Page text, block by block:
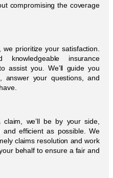
compromising the coverage
prioritize your satisfaction.
insurance
assist you. We’ll guide you
answer your questions, and
we’ll be by your side,
efficient as possible. We
claims resolution and work
behalf to ensure a fair and